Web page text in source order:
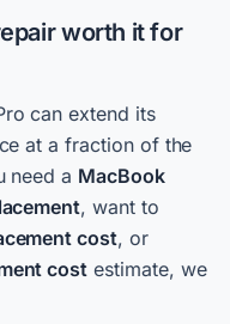
worth it for
can extend its
at a fraction of the
need a MacBook
, want to
cost, or
cost estimate, we